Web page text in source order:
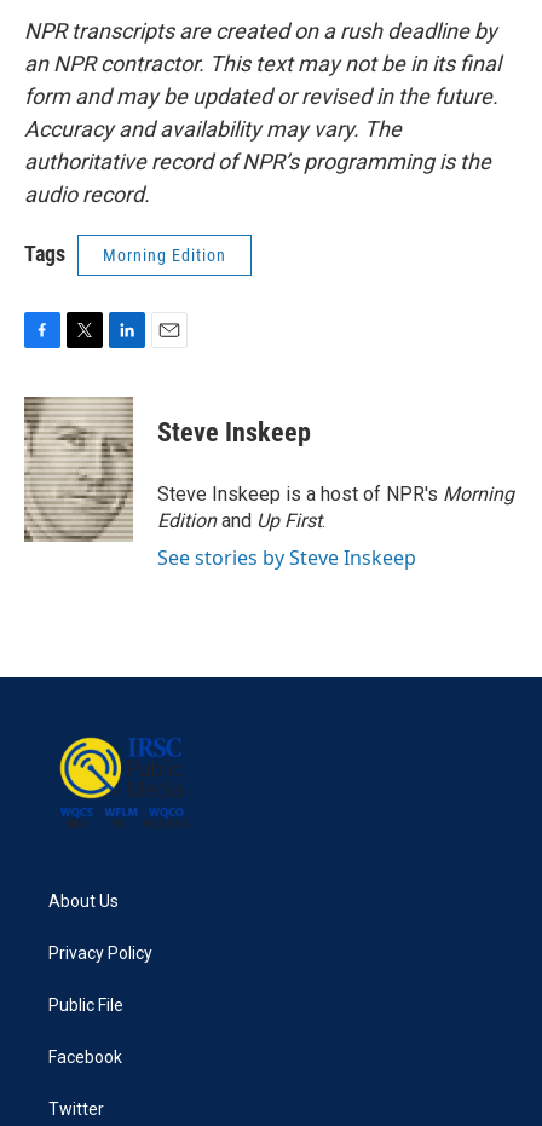
NPR transcripts are created on a rush deadline by
an NPR contractor. This text may not be in its final
form and may be updated or revised in the future.
Accuracy and availability may vary. The
authoritative record of NPR’s programming is the
audio record.
Tags Morning Edition
c
e
b
o
o
k
i
t
t
e
r
n
k
e
d
I
n
Steve Inskeep
Steve Inskeep is a host of NPR's Morning
Editionand Up First.
See stories by Steve Inskeep
About Us
Privacy Policy
Public File
Facebook
Twitter